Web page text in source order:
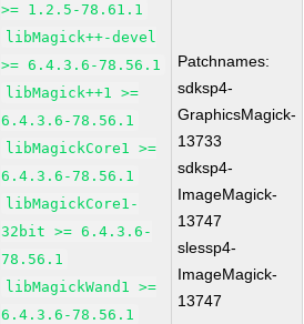
>= 1.2.5-78.61.1
libMagick++-devel
>= 6.4.3.6-78.56.1
libMagick++1 >=
6.4.3.6-78.56.1
libMagickCore1 >=
6.4.3.6-78.56.1
libMagickCore1-
32bit >= 6.4.3.6-
78.56.1
libMagickWand1 >=
6.4.3.6-78.56.1
Patchnames:
sdksp4-
GraphicsMagick-
13733
sdksp4-
ImageMagick-
13747
slessp4-
ImageMagick-
13747